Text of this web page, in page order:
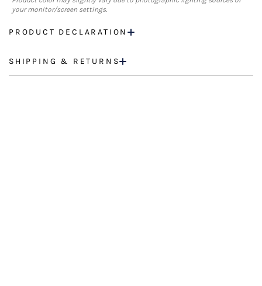
your monitor/screen settings.
PRODUCT DECLARATION
SHIPPING & RETURNS